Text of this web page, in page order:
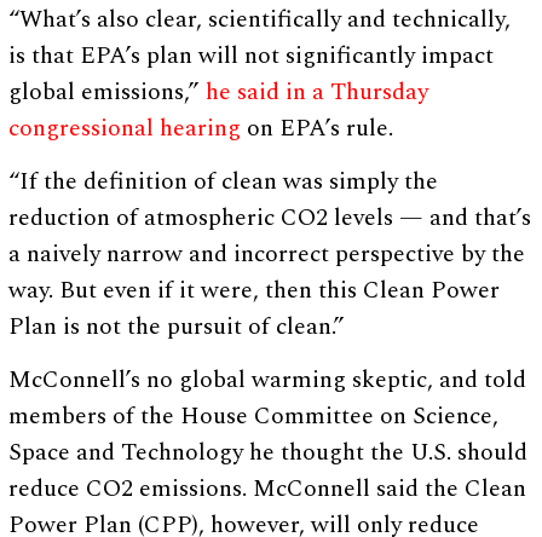
“What’s also clear, scientifically and technically,
is that EPA’s plan will not significantly impact
global emissions,” he said in a Thursday
congressional hearing on EPA’s rule.
“If the definition of clean was simply the
reduction of atmospheric CO2 levels — and that’s
a naively narrow and incorrect perspective by the
way. But even if it were, then this Clean Power
Plan is not the pursuit of clean.”
McConnell’s no global warming skeptic, and told
members of the House Committee on Science,
Space and Technology he thought the U.S. should
reduce CO2 emissions. McConnell said the Clean
Power Plan (CPP), however, will only reduce